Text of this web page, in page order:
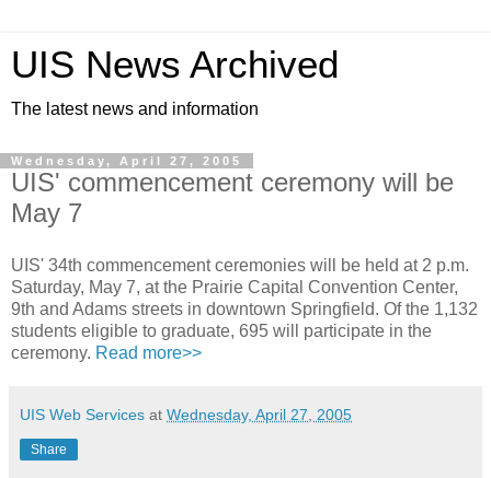
UIS News Archived
The latest news and information
Wednesday, April 27, 2005
UIS' commencement ceremony will be
May 7
UIS' 34th commencement ceremonies will be held at 2 p.m.
Saturday, May 7, at the Prairie Capital Convention Center,
9th and Adams streets in downtown Springfield. Of the 1,132
students eligible to graduate, 695 will participate in the
ceremony. Read more>>
UIS Web Services at Wednesday, April 27, 2005
Share